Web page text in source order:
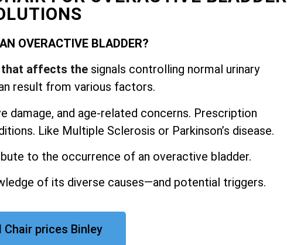
OVERACTIVE BLADDER?
that affects thesignals controlling normal urinary
result from various factors.
damage, and age-related concerns. Prescription
Like Multiple Sclerosis or Parkinson’s disease.
to the occurrence of an overactive bladder.
of its diverse causes—and potential triggers.
Chair prices Binley